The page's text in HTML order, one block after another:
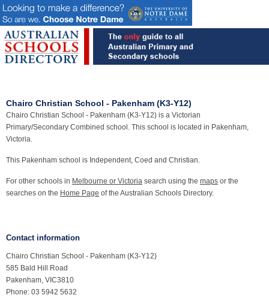
Chairo Christian School - Pakenham (K3-Y12)
Chairo Christian School - Pakenham (K3-Y12) is a Victorian
Primary/Secondary Combined school. This school is located in Pakenham,
Victoria.
This Pakenham school is Independent, Coed and Christian.
For other schools in Melbourne or Victoria search using the maps or the
searches on the Home Page of the Australian Schools Directory.
Contact information
Chairo Christian School - Pakenham (K3-Y12)
585 Bald Hill Road
Pakenham, VIC3810
Phone: 03 5942 5632